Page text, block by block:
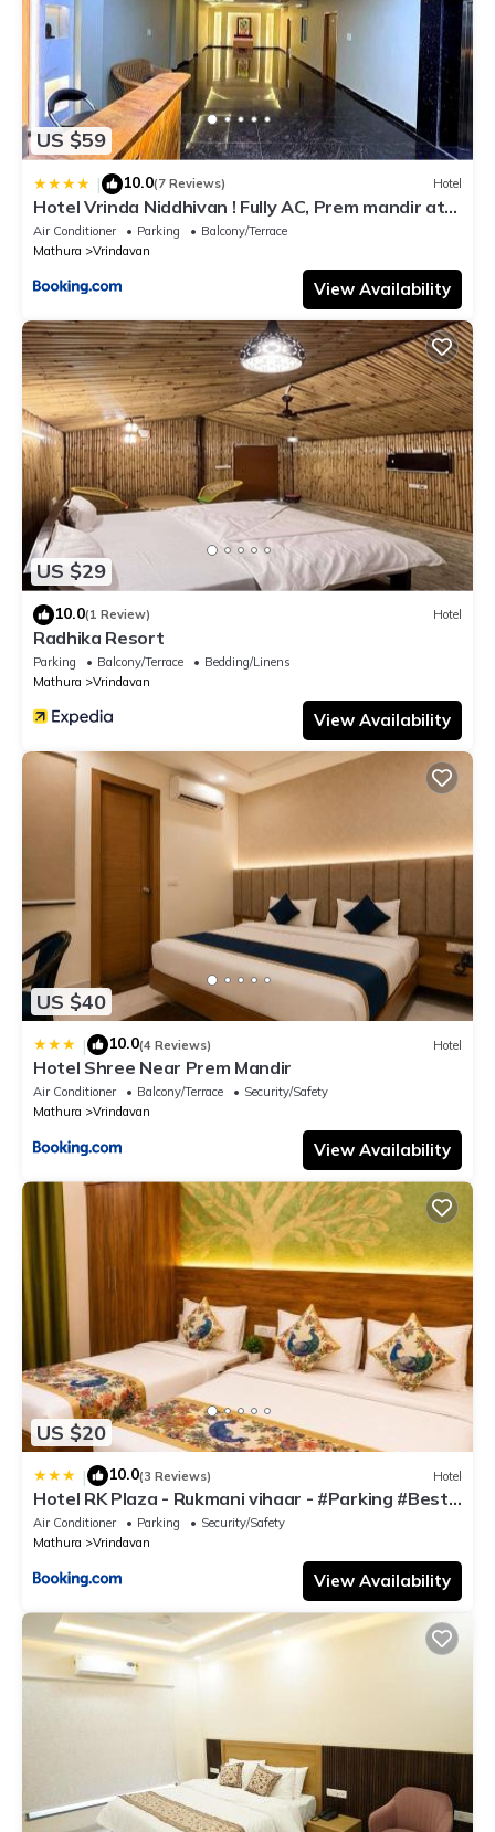
US $59
| 10.0(7 Reviews) Hotel
Hotel Vrinda Niddhivan ! Fully AC, Prem mandir at
walking distance ! just near the Iskcon temple - 3
Air Conditioner Parking
Balcony/Terrace
Mathura
Vrindavan
View Availability
US $29
10.0(1 Review) Hotel
Radhika Resort
Parking Balcony/Terrace
Bedding/Linens
Mathura
Vrindavan
View Availability
US $40
| 10.0(4 Reviews) Hotel
Hotel Shree Near Prem Mandir
Air Conditioner Balcony/Terrace
Security/Safety
Mathura
Vrindavan
View Availability
US $20
| 10.0(3 Reviews) Hotel
Hotel RK Plaza - Rukmani vihaar - #Parking #Best
Rated Area #Fully Ac #Prem Mandir #Chaar Dhaam
Air Conditioner Parking
Security/Safety
Mathura
Vrindavan
View Availability